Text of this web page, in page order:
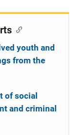
youth and
from the
of social
and criminal